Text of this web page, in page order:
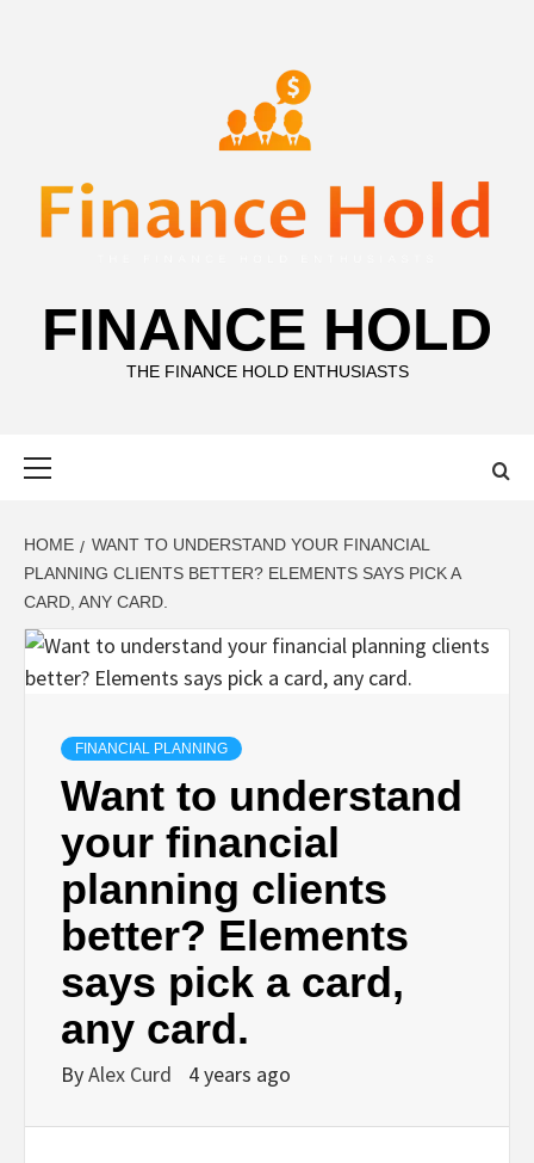
FINANCE HOLD
THE FINANCE HOLD ENTHUSIASTS
HOME
WANT TO UNDERSTAND YOUR FINANCIAL
PLANNING CLIENTS BETTER? ELEMENTS SAYS PICK A
CARD, ANY CARD.
FINANCIAL PLANNING
Want to understand
your financial
planning clients
better? Elements
says pick a card,
any card.
ByAlex Curd 4 years ago